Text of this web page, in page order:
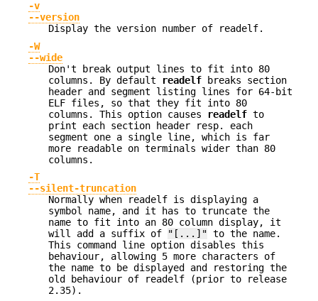
-v
--version
Display the version number of readelf.
-W
--wide
Don't break output lines to fit into 80
columns. By default
readelf breaks section
header and segment listing lines for 64-bit
ELF files, so that they fit into 80
columns. This option causes
readelf to
print each section header resp. each
segment one a single line, which is far
more readable on terminals wider than 80
columns.
-T
--silent-truncation
Normally when readelf is displaying a
symbol name, and it has to truncate the
name to fit into an 80 column display, it
will add a suffix of
"[...]" to the name.
This command line option disables this
behaviour, allowing 5 more characters of
the name to be displayed and restoring the
old behaviour of readelf (prior to release
2.35).